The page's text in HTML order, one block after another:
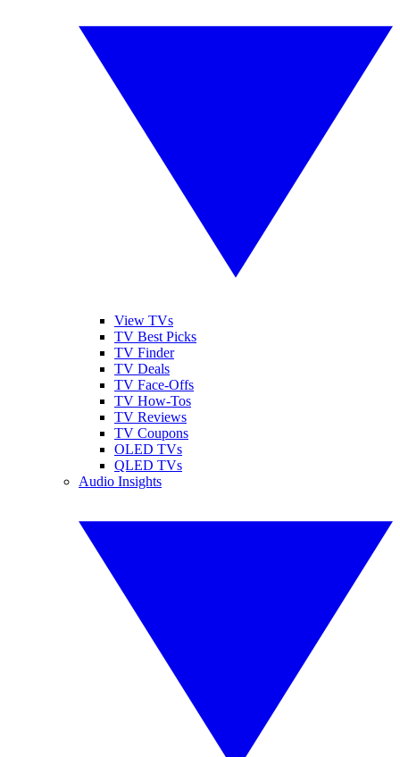
View TVs
TV Best Picks
TV Finder
TV Deals
TV Face-Offs
TV How-Tos
TV Reviews
TV Coupons
OLED TVs
QLED TVs
Audio Insights